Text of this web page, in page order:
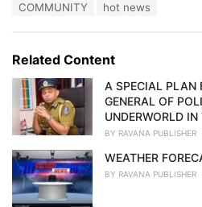
o
r
i
:
COMMUNITY hot news
Related Content
A SPECIAL PLAN
GENERAL OF
UNDERWORLD
BY RAVANA PUBLISHER
WEATHER
BY RAVANA PUBLISHER